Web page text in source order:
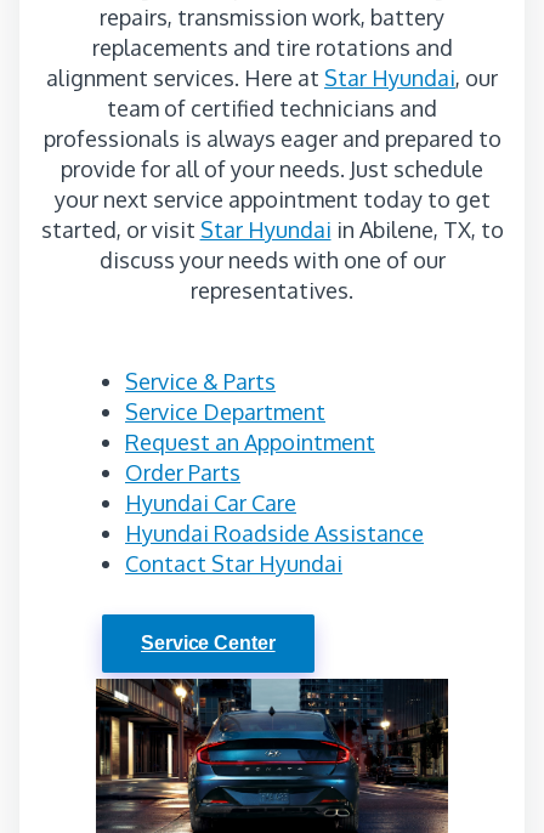
repairs, transmission work, battery
replacements and tire rotations and
alignment services. Here at Star Hyundai, our
team of certified technicians and
professionals is always eager and prepared to
provide for all of your needs. Just schedule
your next service appointment today to get
started, or visit Star Hyundai in Abilene, TX, to
discuss your needs with one of our
representatives.
Service & Parts
Service Department
Request an Appointment
Order Parts
Hyundai Car Care
Hyundai Roadside Assistance
Contact Star Hyundai
Service Center